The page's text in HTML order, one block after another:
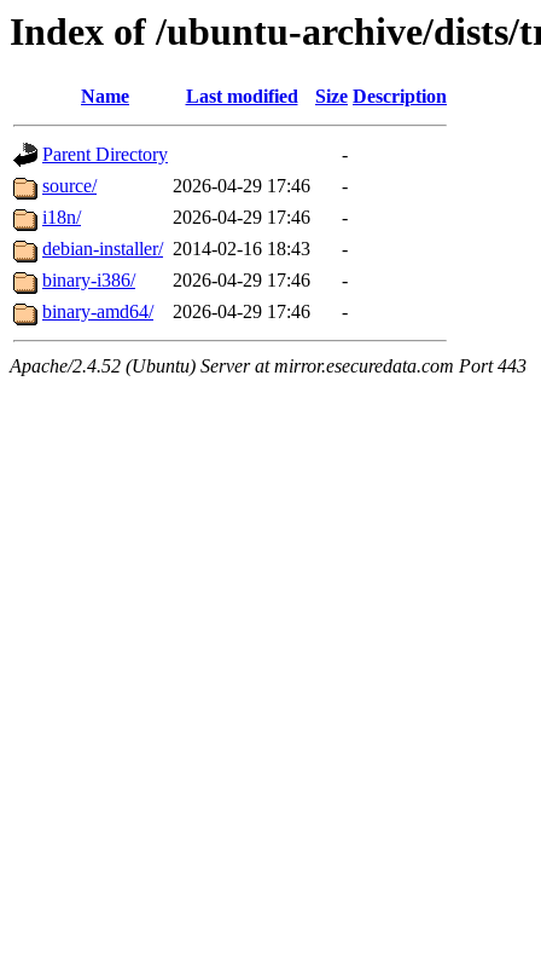
Index of /ubuntu-archive/dists/
Name Last modified Size Description
Parent Directory
-
source/
2026-04-29 17:46
-
i18n/
2026-04-29 17:46
-
debian-installer/ 2014-02-16 18:43
-
binary-i386/
2026-04-29 17:46
-
binary-amd64/
2026-04-29 17:46 -
Apache/2.4.52 (Ubuntu) Server at mirror.esecuredata.com Port 443